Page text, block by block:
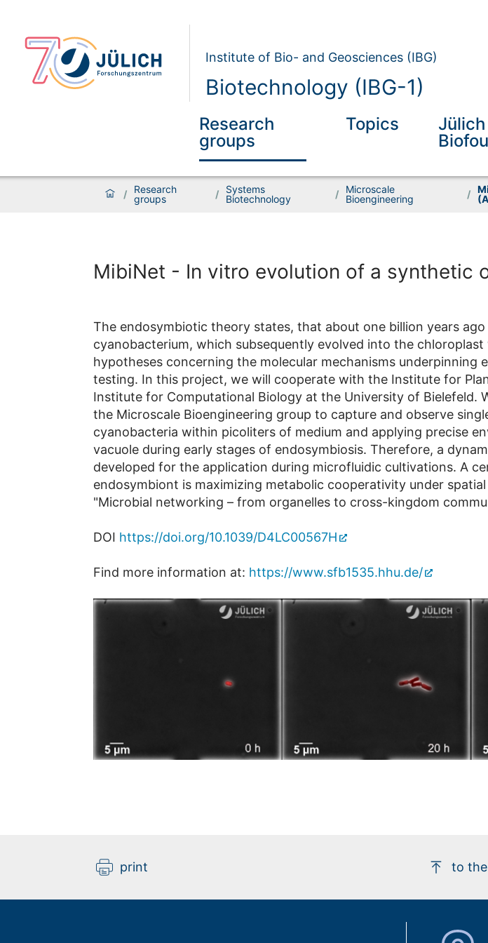
Institute of Bio- and Geosciences (IBG)
Biotechnology (IBG-1)
Research
groups
Topics
Jülich
/
Research
groups
/
Systems
Biotechnology
/
Microscale
Bioengineering
/
MibiNet - In vitro evolution of a synthetic
The endosymbiotic theory states, that about one billion years
cyanobacterium, which subsequently evolved into the
hypotheses concerning the molecular mechanisms underpinning
testing. In this project, we will cooperate with the Institute for
Institute for Computational Biology at the University of Bielefeld.
the Microscale Bioengineering group to capture and observe
cyanobacteria within picoliters of medium and applying precise
vacuole during early stages of endosymbiosis. Therefore, a
developed for the application during microfluidic cultivations. A
endosymbiont is maximizing metabolic cooperativity under
"Microbial networking – from organelles to cross-kingdom
DOI https://doi.org/10.1039/D4LC00567H
Find more information at: https://www.sfb1535.hhu.de/
print to